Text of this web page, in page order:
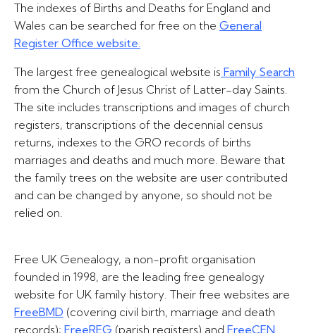
The indexes of Births and Deaths for England and
Wales can be searched for free on the General
Register Office website.
The largest free genealogical website is Family Search
from the Church of Jesus Christ of Latter-day Saints.
The site includes transcriptions and images of church
registers, transcriptions of the decennial census
returns, indexes to the GRO records of births
marriages and deaths and much more. Beware that
the family trees on the website are user contributed
and can be changed by anyone, so should not be
relied on.
Free UK Genealogy, a non-profit organisation
founded in 1998, are the leading free genealogy
website for UK family history. Their free websites are
FreeBMD (covering civil birth, marriage and death
records); FreeREG (parish registers) and FreeCEN